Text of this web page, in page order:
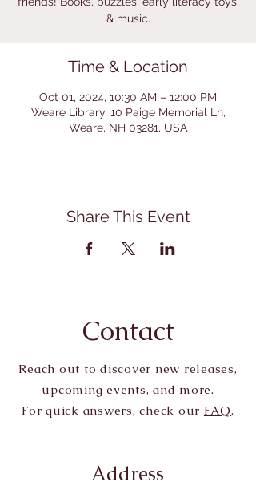
& music.
Time & Location
Oct 01, 2024, 10:30 AM – 12:00 PM
Weare Library, 10 Paige Memorial Ln,
Weare, NH 03281, USA
Share This Event
Contact
Reach out to discover new releases,
upcoming events, and more.
For quick answers, check our FAQ.
Address